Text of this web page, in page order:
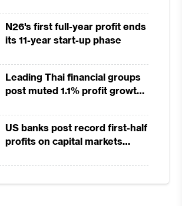
2025
N26's first full-year profit ends
its 11-year start-up phase
Leading Thai financial groups
post muted 1.1% profit growth
squeeze margins
US banks post record first-half
profits on capital markets